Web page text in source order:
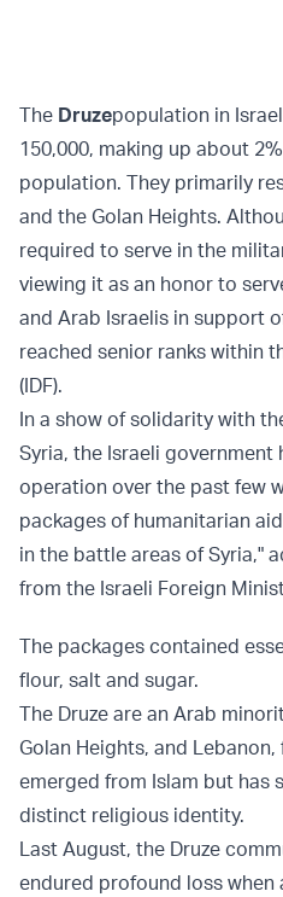
The Druzepopulation in
150,000, making up about
population. They primarily
and the Golan Heights.
required to serve in the
viewing it as an honor to
and Arab Israelis in support
reached senior ranks within
(IDF).
In a show of solidarity with
Syria, the Israeli government
operation over the past few
packages of humanitarian
in the battle areas of Syria,"
from the Israeli Foreign
The packages contained
flour, salt and sugar.
The Druze are an Arab
Golan Heights, and
emerged from Islam but has
distinct religious identity.
Last August, the Druze
endured profound loss when